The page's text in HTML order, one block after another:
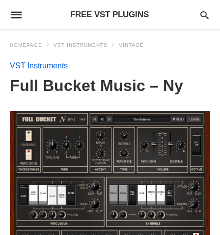
FREE VST PLUGINS
HOMEPAGE VST INSTRUMENTS VINTAGE
VST Instruments
Full Bucket Music – Ny